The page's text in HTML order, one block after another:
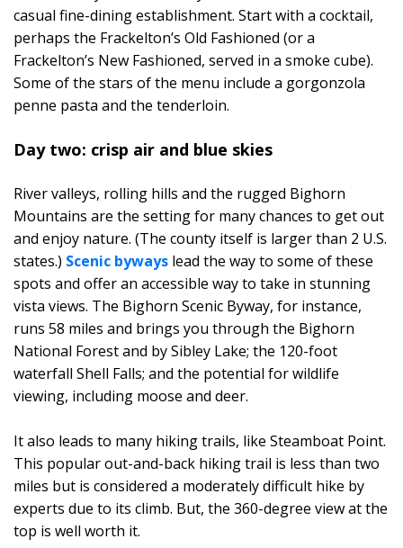
casual fine-dining establishment. Start with a cocktail,
perhaps the Frackelton’s Old Fashioned (or a
Frackelton’s New Fashioned, served in a smoke cube).
Some of the stars of the menu include a gorgonzola
penne pasta and the tenderloin.
Day two: crisp air and blue skies
River valleys, rolling hills and the rugged Bighorn
Mountains are the setting for many chances to get out
and enjoy nature. (The county itself is larger than 2 U.S.
states.) Scenic byways lead the way to some of these
spots and offer an accessible way to take in stunning
vista views. The Bighorn Scenic Byway, for instance,
runs 58 miles and brings you through the Bighorn
National Forest and by Sibley Lake; the 120-foot
waterfall Shell Falls; and the potential for wildlife
viewing, including moose and deer.
It also leads to many hiking trails, like Steamboat Point.
This popular out-and-back hiking trail is less than two
miles but is considered a moderately difficult hike by
experts due to its climb. But, the 360-degree view at the
top is well worth it.